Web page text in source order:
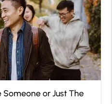
Someone or Just The